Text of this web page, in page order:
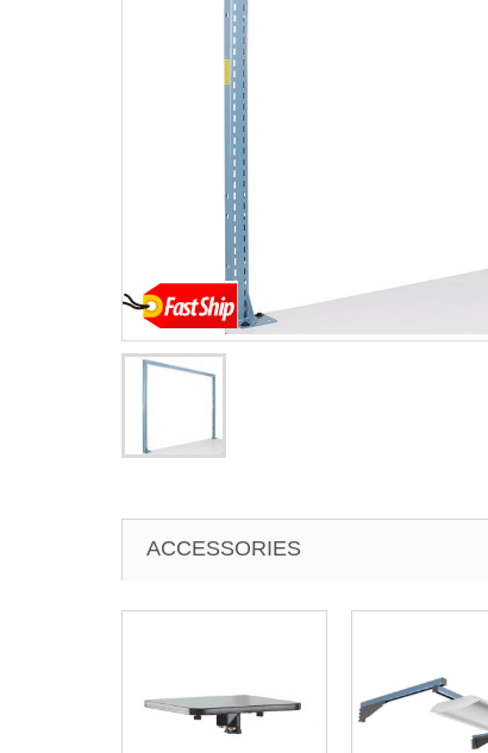
ACCESSORIES